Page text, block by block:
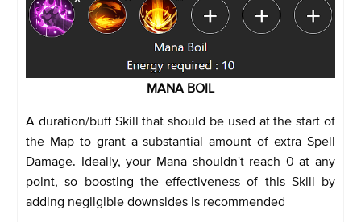
MANA BOIL
A duration/buff Skill that should be used at the start of
the Map to grant a substantial amount of extra Spell
Damage. Ideally, your Mana shouldn't reach 0 at any
point, so boosting the effectiveness of this Skill by
adding negligible downsides is recommended